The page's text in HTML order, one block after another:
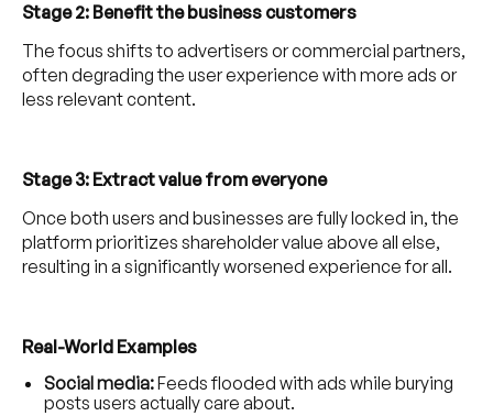
Stage 2: Benefit the business customers
The focus shifts to advertisers or commercial partners,
often degrading the user experience with more ads or
less relevant content.
Stage 3: Extract value from everyone
Once both users and businesses are fully locked in, the
platform prioritizes shareholder value above all else,
resulting in a significantly worsened experience for all.
Real-World Examples
Social media:Feeds flooded with ads while burying
posts users actually care about.